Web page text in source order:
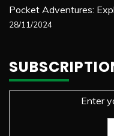
Pocket Adventures:
28/11/2024
Enter